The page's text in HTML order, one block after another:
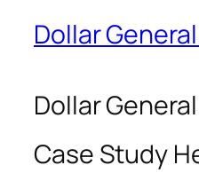
Dollar
Dollar
Case Study